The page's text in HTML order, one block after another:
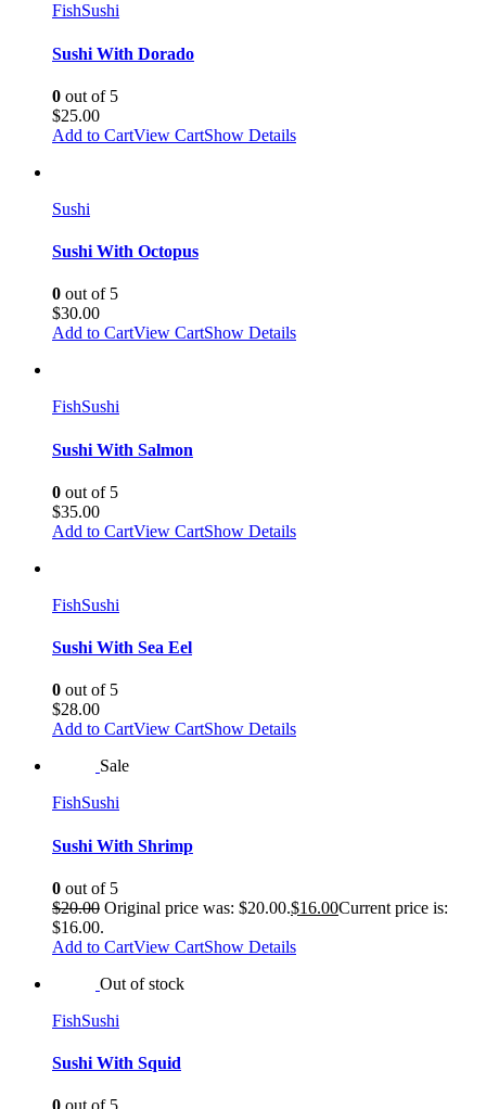
FishSushi
Sushi With Dorado
0 out of 5
$25.00
Add to CartView CartShow Details
Sushi
Sushi With Octopus
0 out of 5
$30.00
Add to CartView CartShow Details
FishSushi
Sushi With Salmon
0 out of 5
$35.00
Add to CartView CartShow Details
FishSushi
Sushi With Sea Eel
0 out of 5
$28.00
Add to CartView CartShow Details
Sale
FishSushi
Sushi With Shrimp
0 out of 5
$20.00 Original price was: $20.00.$16.00Current price is:
$16.00.
Add to CartView CartShow Details
Out of stock
FishSushi
Sushi With Squid